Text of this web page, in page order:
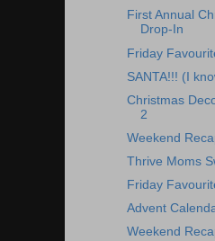
First Annual
Drop-In
Friday
SANTA!!! (I
Christmas
2
Weekend
Thrive Moms
Friday
Advent
Weekend